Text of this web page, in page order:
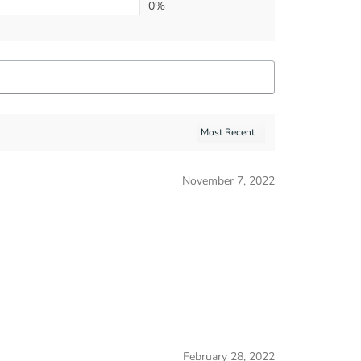
0%
November 7, 2022
February 28, 2022